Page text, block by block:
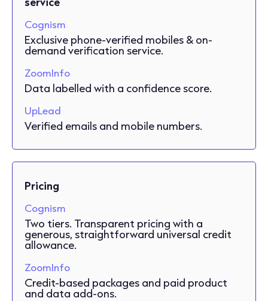
Cognism
Exclusive phone-verified mobiles & on-
demand verification service.
ZoomInfo
Data labelled with a confidence score.
UpLead
Verified emails and mobile numbers.
Pricing
Cognism
Two tiers. Transparent pricing with a
generous, straightforward universal credit
allowance.
ZoomInfo
Credit-based packages and paid product
and data add-ons.